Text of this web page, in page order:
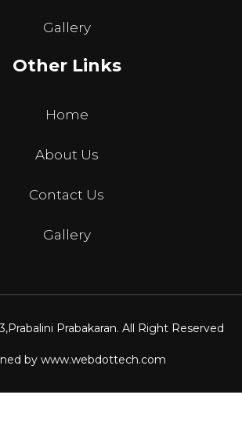
Gallery
Other Links
Home
About Us
Contact Us
Gallery
Prabalini Prabakaran. All Right Reserved
by www.webdottech.com